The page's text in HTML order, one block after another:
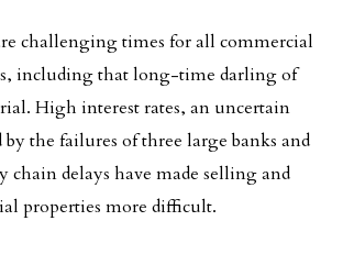
challenging times for all commercial
including that long-time darling of
High interest rates, an uncertain
the failures of three large banks and
chain delays have made selling and
properties more difficult.